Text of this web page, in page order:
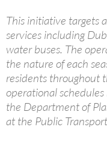
This initiative targets
services including
water buses. The
the nature of each
residents throughout
operational
the Department of
at the Public